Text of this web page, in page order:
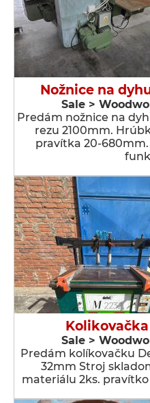
Nožnice na
Sale >
Predám nožnice na
rezu 2100mm.
pravítka 20-680mm.
Sale >
Predám kolíkovačku
32mm Stroj
materiálu 2ks.